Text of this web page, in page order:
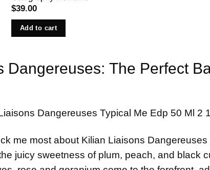
$39.00
Add to cart
Dangereuses: The Perfect
me most about Kilian Liaisons
juicy sweetness of plum, peach, and black